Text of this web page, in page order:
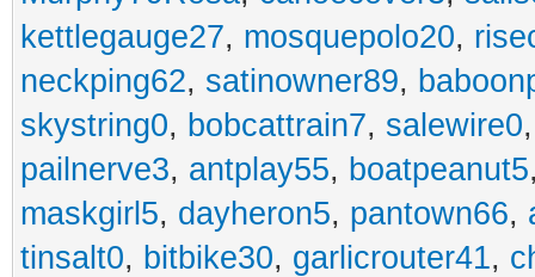
kettlegauge27, mosquepolo20,
neckping62, satinowner89,
skystring0, bobcattrain7, salewire0
pailnerve3, antplay55, boatpeanut5
maskgirl5, dayheron5, pantown66,
tinsalt0, bitbike30, garlicrouter41,